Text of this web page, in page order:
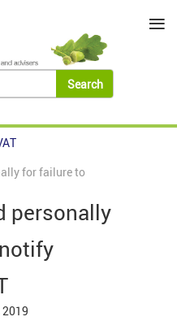
for failure to
personally
≡